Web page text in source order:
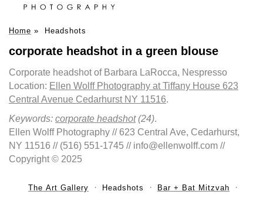
Home » Headshots
corporate headshot in a green blouse
Corporate headshot of Barbara LaRocca, Nespresso
Location: Ellen Wolff Photography at Tiffany House 623
Central Avenue Cedarhurst NY 11516.
Keywords: corporate headshot(24).
Ellen Wolff Photography // 623 Central Ave, Cedarhurst,
NY 11516 // (516) 551-1745 // info@ellenwolff.com //
Copyright © 2025
The Art Gallery Headshots
Bar + Bat Mitzvah